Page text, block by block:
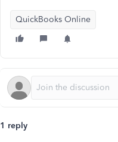
QuickBooks Online
1 reply